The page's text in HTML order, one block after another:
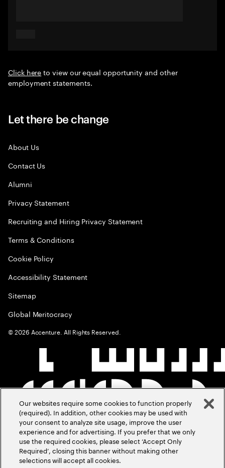
Click hereto view our equal opportunity and other
employment statements.
Let there be change
About Us
Contact Us
Alumni
Privacy Statement
Recruiting and Hiring Privacy Statement
Terms & Conditions
Cookie Policy
Accessibility Statement
Sitemap
Global Meritocracy
©2026 Accenture. All Rights Reserved.
Our websites require some cookies to function properly
(required). In addition, other cookies may be used with
your consent to analyze site usage, improve the user
experience and for advertising. If you prefer that we only
use the required cookies, please select ‘Accept Only
Required’, closing this banner without making other
selections will accept all cookies.